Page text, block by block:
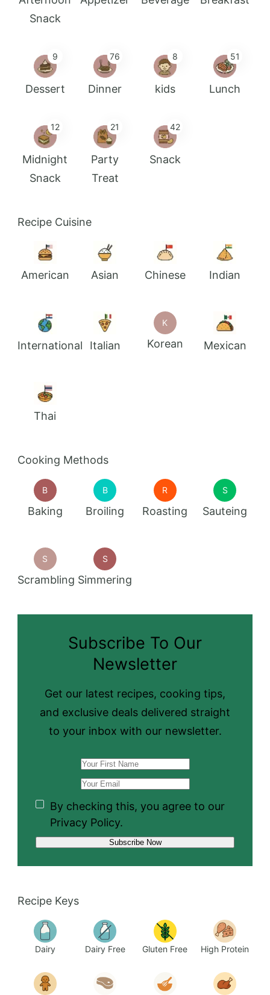
Snack
9
Dessert
76
Dinner
8
kids
51
Lunch
12
Midnight
Snack
21
Party
Treat
42
Snack
Recipe Cuisine
American Asian Chinese Indian
International Italian
K
Korean Mexican
Thai
Cooking Methods
B
Baking
B
Broiling
R
Roasting
S
Sauteing
S
Scrambling
S
Simmering
Subscribe To Our
Newsletter
Get our latest recipes, cooking tips,
and exclusive deals delivered straight
to your inbox with our newsletter.
By checking this, you agree to our
Privacy Policy.
Recipe Keys
Dairy Dairy Free Gluten Free High Protein